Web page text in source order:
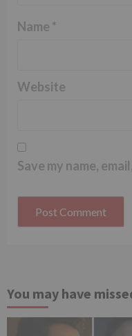
Name *
Website
Save my name,
You may have